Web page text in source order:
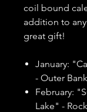
coil bound
addition to
great gift!
January:
- Outer
February:
Lake" -